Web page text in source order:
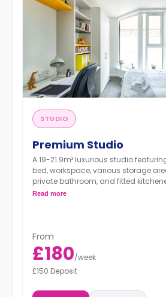
STUDIO
Premium Studio
A 19-21.9m² luxurious studio
bed, workspace, various storage
private bathroom, and fitted
hob, and microwave/oven unit.
Read more
From
£180/week
£150 Deposit